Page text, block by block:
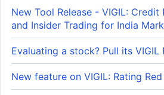
New Tool Release - VIGIL: Credit
and Insider Trading for India
Evaluating a stock? Pull its VIGIL
New feature on VIGIL: Rating